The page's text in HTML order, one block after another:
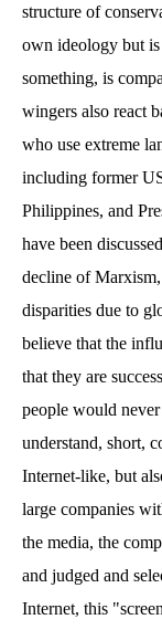
structure of
own ideology but is
something, is
wingers also react
who use extreme
including former
Philippines, and
have been
decline of
disparities due to
believe that the
that they are
people would
understand, short,
Internet-like, but
large companies
the media, the
and judged and
Internet, this